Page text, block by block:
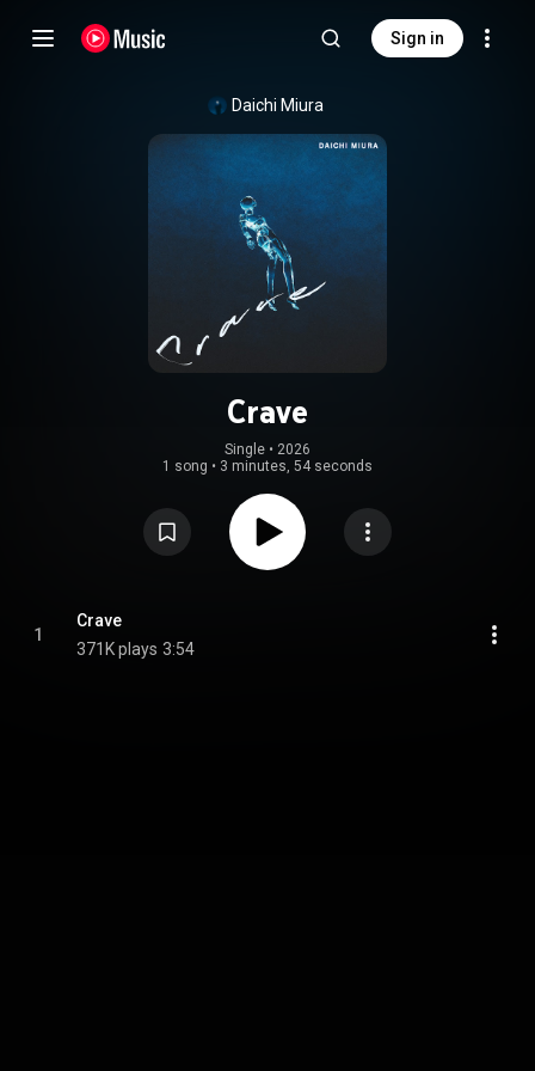
Sign in
Daichi Miura
Crave
Single • 2026
1 song • 3 minutes, 54 seconds
1
Crave
371K plays 3:54